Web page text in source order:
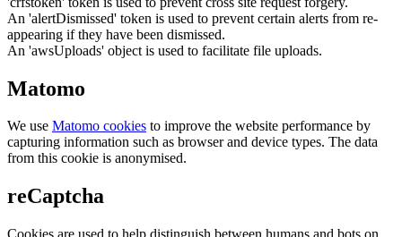
An 'alertDismissed' token is used to prevent certain alerts from re-
appearing if they have been dismissed.
An 'awsUploads' object is used to facilitate file uploads.
Matomo
We use Matomo cookies to improve the website performance by
capturing information such as browser and device types. The data
from this cookie is anonymised.
reCaptcha